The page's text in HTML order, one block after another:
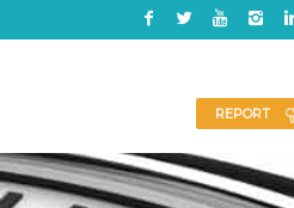
REPORT